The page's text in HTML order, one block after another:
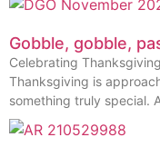
Gobble, gobble,
Celebrating
Thanksgiving is
something truly special.